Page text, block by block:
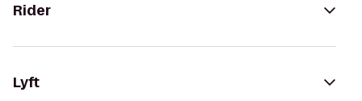
Rider
Lyft